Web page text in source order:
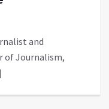
and
of Journalism,